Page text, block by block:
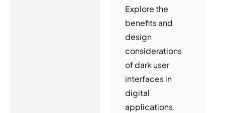
Explore the
benefits and
design
considerations
of dark user
interfaces in
digital
applications.